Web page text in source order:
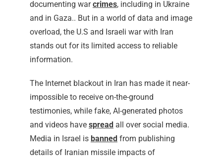
documenting warcrimes, including in Ukraine
and in Gaza.. But in a world of data and image
overload, the U.S and Israeli war with Iran
stands out for its limited access to reliable
information.
The Internet blackout in Iran has made it near-
impossible to receive on-the-ground
testimonies, while fake, AI-generated photos
and videos have spreadall over social media.
Media in Israel is bannedfrom publishing
details of Iranian missile impacts of